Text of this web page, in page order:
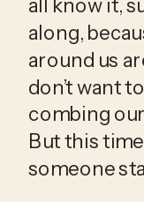
all know it,
along,
around us
don’t want
combing
But this
someone